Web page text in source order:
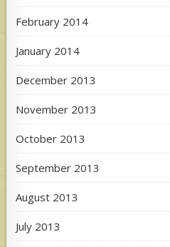
February 2014
January 2014
December 2013
November 2013
October 2013
September 2013
August 2013
July 2013